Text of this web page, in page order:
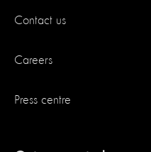
Contact us
Careers
Press centre